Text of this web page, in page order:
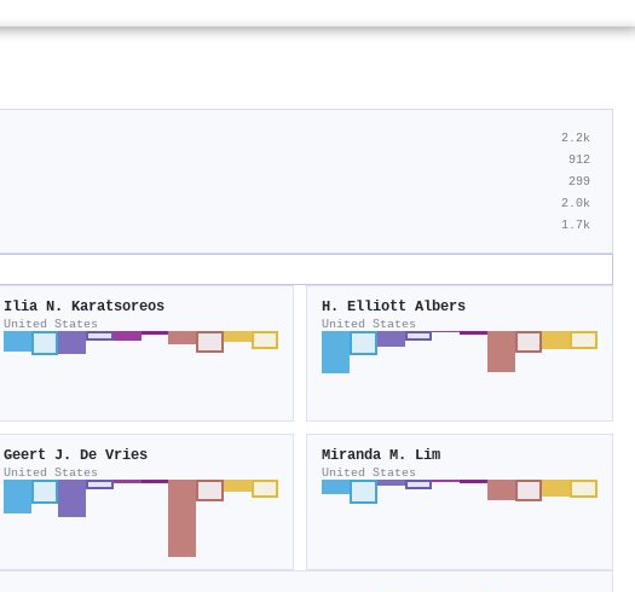
2.2k
912
299
2.0k
1.7k
Ilia N. Karatsoreos
United States
H. Elliott Albers
United States
Geert J. De Vries
United States
Miranda M. Lim
United States